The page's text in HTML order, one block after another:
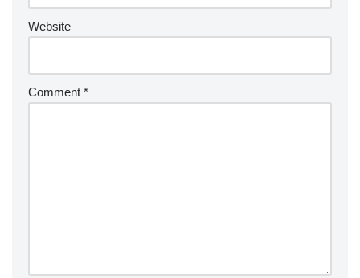
Website
Comment *